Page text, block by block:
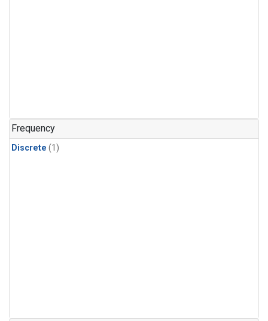
Frequency
Discrete (1)